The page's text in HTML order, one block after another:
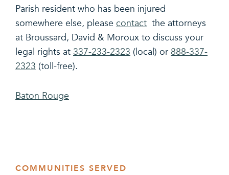
Parish resident who has been injured
somewhere else, please contact the attorneys
at Broussard, David & Moroux to discuss your
legal rights at 337-233-2323 (local) or 888-337-
2323 (toll-free).
Baton Rouge
COMMUNITIES SERVED